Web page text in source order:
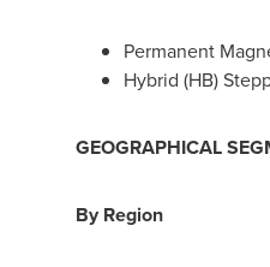
Permanent
Hybrid (HB)
GEOGRAPHICAL
By Region